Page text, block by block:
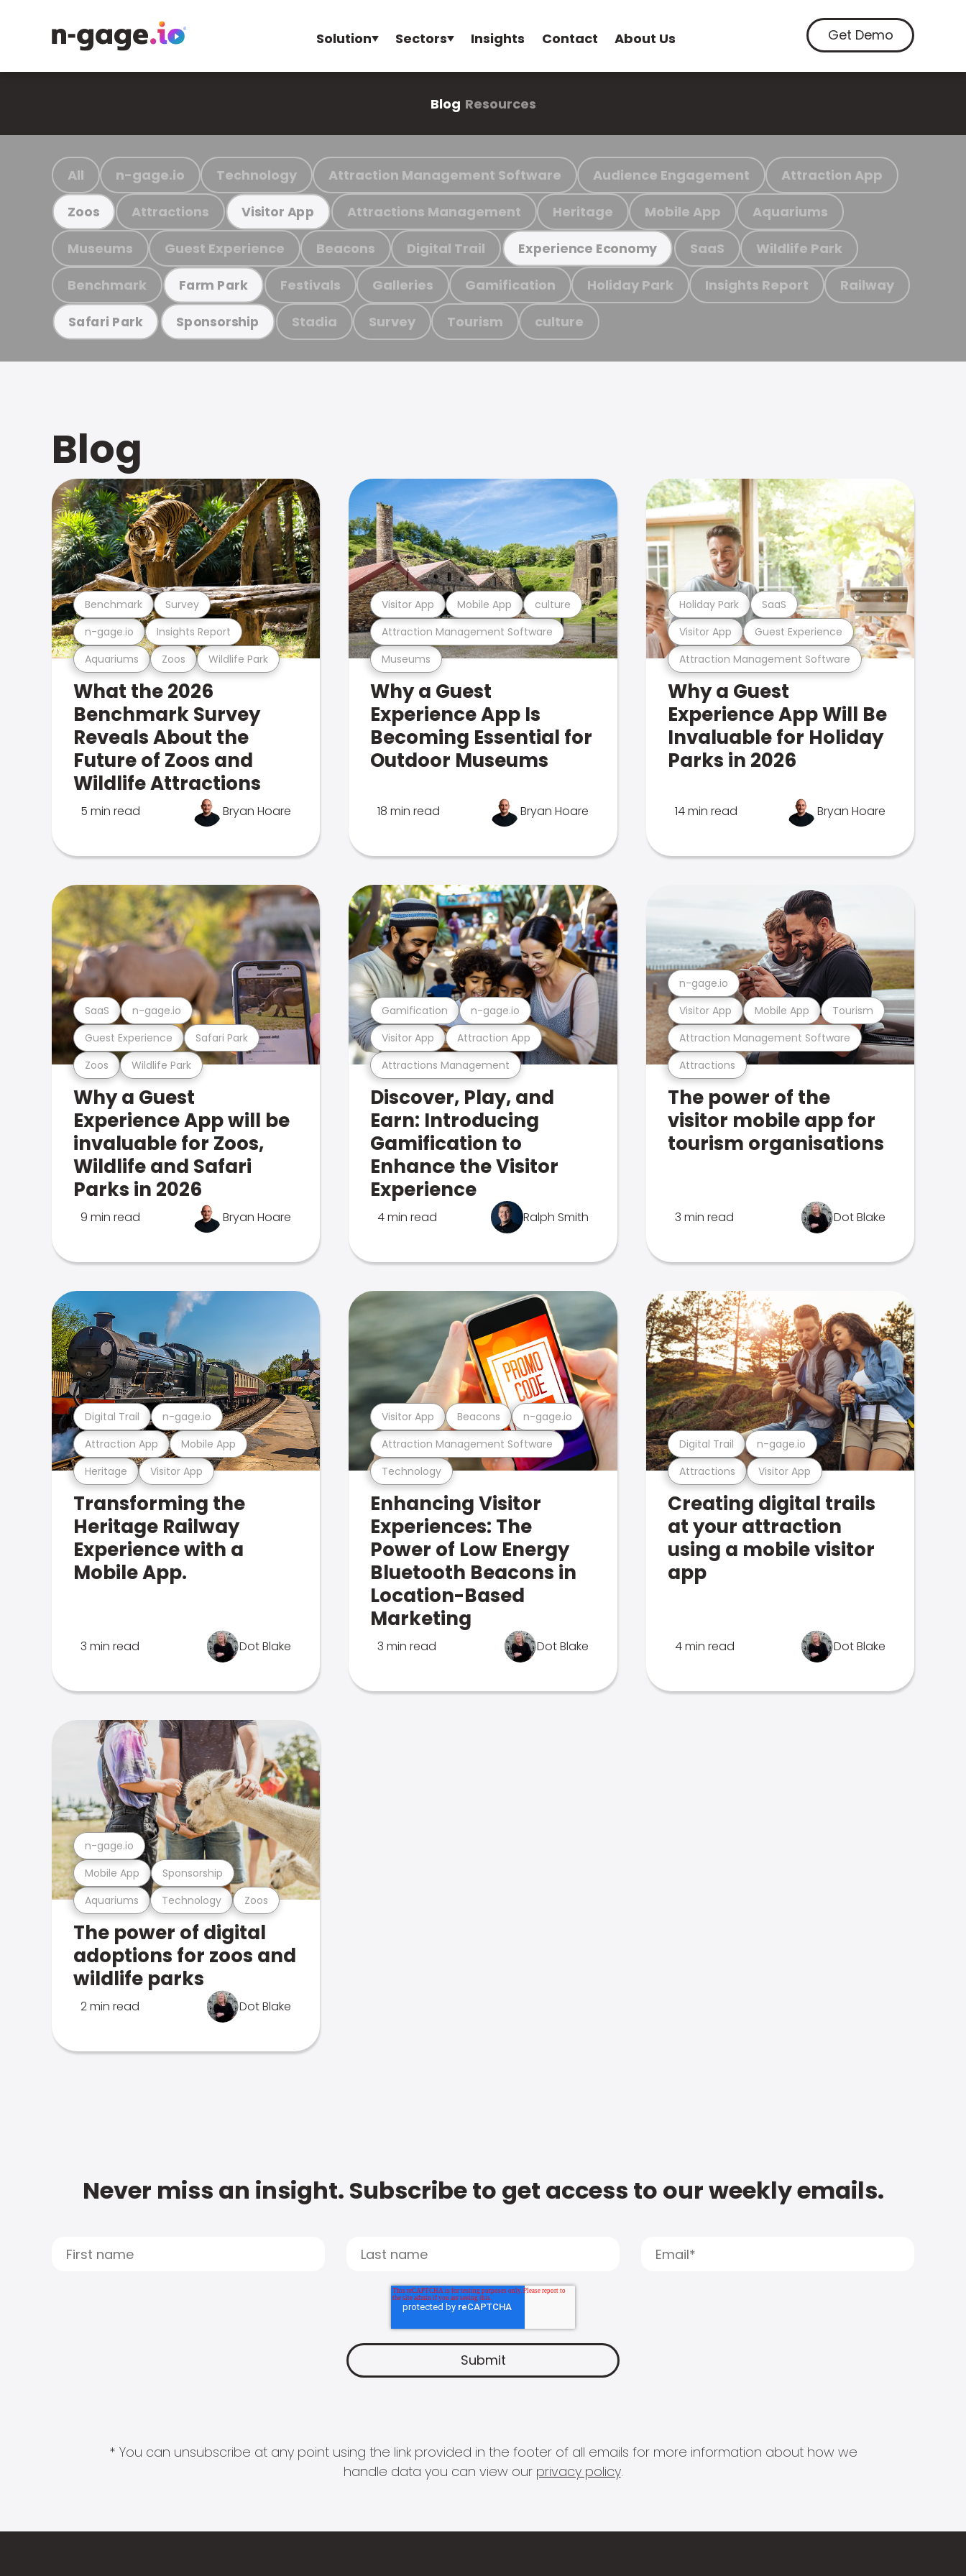
Solution Sectors Insights Contact About Us Get Demo
Blog Resources
All n-gage.io Technology Attraction Management Software Audience Engagement Attraction App
Zoos Attractions Visitor App Attractions Management Heritage Mobile App Aquariums
Museums Guest Experience Beacons Digital Trail Experience Economy SaaS Wildlife Park
Benchmark Farm Park Festivals Galleries Gamification Holiday Park Insights Report Railway
Safari Park Sponsorship Stadia Survey Tourism culture
Blog
Aquariums Zoos Wildlife Park
n-gage.io Insights Report
Benchmark Survey
What the 2026
Benchmark Survey
Reveals About the
Future of Zoos and
Wildlife Attractions
5 min read Bryan Hoare
Museums
Attraction Management Software
Visitor App Mobile App culture
Why a Guest
Experience App Is
Becoming Essential for
Outdoor Museums
18 min read Bryan Hoare
Attraction Management Software
Visitor App Guest Experience
Holiday Park SaaS
Why a Guest
Experience App Will Be
Invaluable for Holiday
Parks in 2026
14 min read Bryan Hoare
Zoos Wildlife Park
Guest Experience Safari Park
SaaS n-gage.io
Why a Guest
Experience App will be
invaluable for Zoos,
Wildlife and Safari
Parks in 2026
9 min read Bryan Hoare
Attractions Management
Visitor App Attraction App
Gamification n-gage.io
Discover, Play, and
Earn: Introducing
Gamification to
Enhance the Visitor
Experience
4 min read Ralph Smith
Attractions
Attraction Management Software
Visitor App Mobile App Tourism
n-gage.io
The power of the
visitor mobile app for
tourism organisations
3 min read Dot Blake
Heritage Visitor App
Attraction App Mobile App
Digital Trail n-gage.io
Transforming the
Heritage Railway
Experience with a
Mobile App.
3 min read Dot Blake
Technology
Attraction Management Software
Visitor App Beacons n-gage.io
Enhancing Visitor
Experiences: The
Power of Low Energy
Bluetooth Beacons in
Location-Based
Marketing
3 min read Dot Blake
Attractions Visitor App
Digital Trail n-gage.io
Creating digital trails
at your attraction
using a mobile visitor
app
4 min read Dot Blake
Aquariums Technology Zoos
Mobile App Sponsorship
n-gage.io
The power of digital
adoptions for zoos and
wildlife parks
2 min read Dot Blake
Never miss an insight. Subscribe to get access to our weekly emails.
* You can unsubscribe at any point using the link provided in the footer of all emails for more information about how we
handle data you can view our privacy policy.